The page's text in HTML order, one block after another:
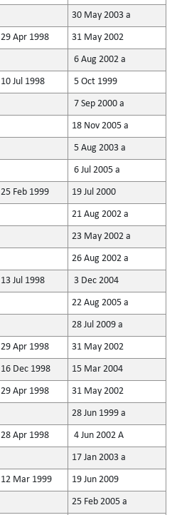
30 May 2003 a
29 Apr 1998 31 May 2002
6 Aug 2002 a
10 Jul 1998 5 Oct 1999
7 Sep 2000 a
18 Nov 2005 a
5 Aug 2003 a
6 Jul 2005 a
25 Feb 1999 19 Jul 2000
21 Aug 2002 a
23 May 2002 a
26 Aug 2002 a
13 Jul 1998 3 Dec 2004
22 Aug 2005 a
28 Jul 2009 a
29 Apr 1998 31 May 2002
16 Dec 1998 15 Mar 2004
29 Apr 1998 31 May 2002
28 Jun 1999 a
28 Apr 1998 4 Jun 2002 A
17 Jan 2003 a
12 Mar 1999 19 Jun 2009
25 Feb 2005 a